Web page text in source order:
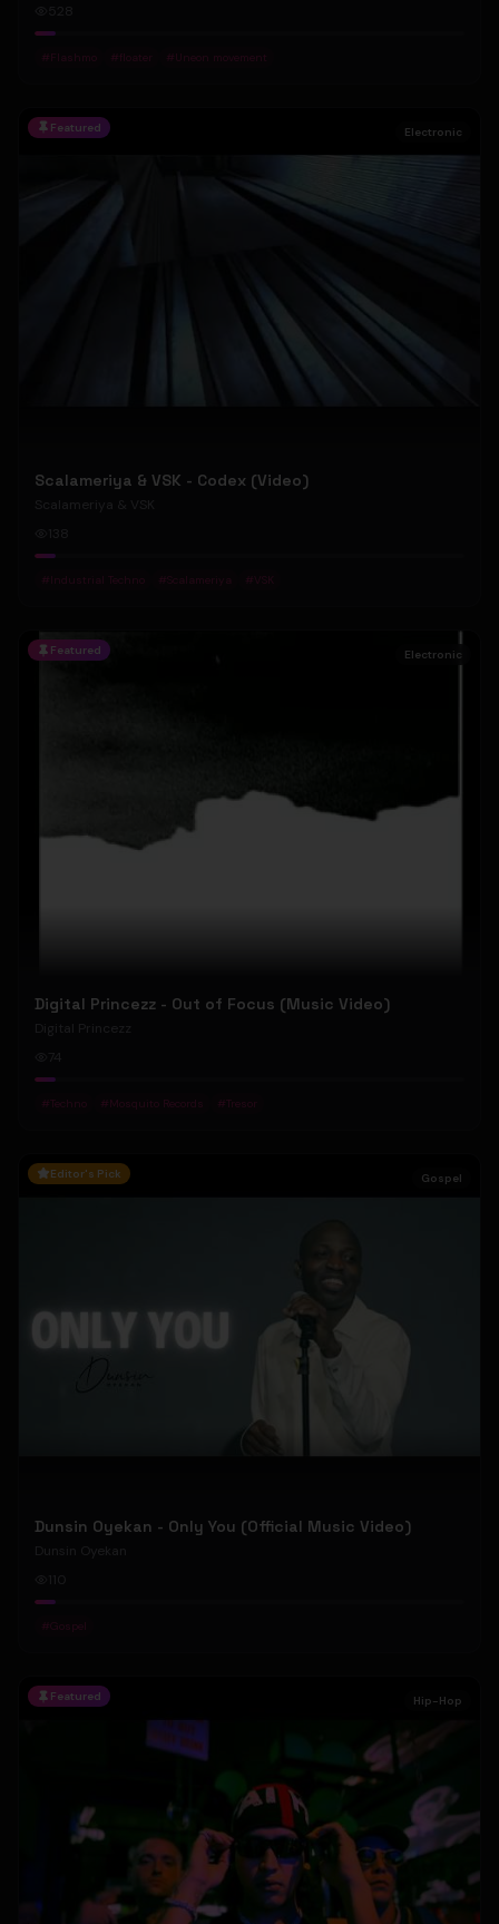
528
# Flashmo # floater # Uneon movement
Featured Electronic
Scalameriya & VSK - Codex (Video)
Scalameriya & VSK
# Industrial Techno # Scalameriya # VSK
Featured Electronic
Digital Princezz - Out of Focus (Music Video)
Digital Princezz
74
# Techno # Mosquito Records # Tresor
Editor's Pick Gospel
Dunsin Oyekan - Only You (Official Music Video)
Dunsin Oyekan
#Gospel
Featured Hip-Hop